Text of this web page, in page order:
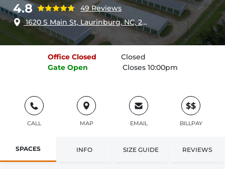
4.8
49 Reviews
1620 S Main St, Laurinburg, NC, 28352
Office Closed
Closed
Gate Open Closes 10:00pm
CALL MAP EMAIL
$$
BILLPAY
SPACES INFO SIZE GUIDE REVIEWS